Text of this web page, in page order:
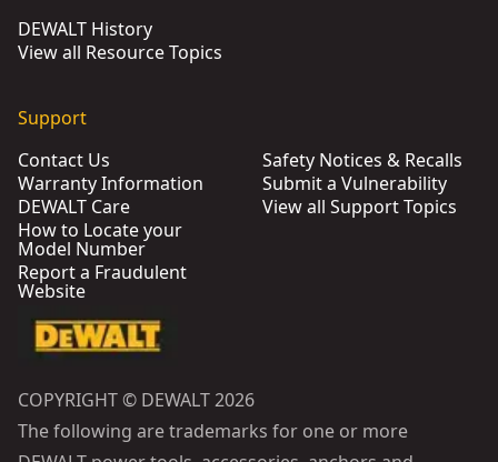
DEWALT History
View all Resource Topics
Support
Contact Us
Warranty Information
DEWALT Care
How to Locate your
Model Number
Report a Fraudulent
Website
Safety Notices & Recalls
Submit a Vulnerability
View all Support Topics
COPYRIGHT © DEWALT 2026
The following are trademarks for one or more